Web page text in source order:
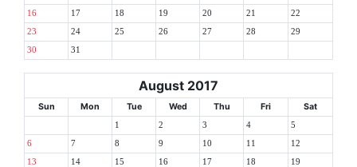
16 17 18 19 20 21 22
23 24 25 26 27 28 29
30 31
August 2017
Sun Mon Tue Wed Thu Fri Sat
1 2 3 4 5
6 7 8 9 10 11 12
13 14 15 16 17 18 19